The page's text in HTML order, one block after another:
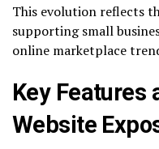
This evolution reflects
supporting small
online marketplace
Key Features
Website